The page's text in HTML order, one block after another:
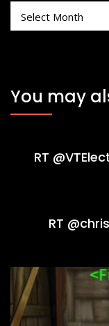
You may
RT
RT